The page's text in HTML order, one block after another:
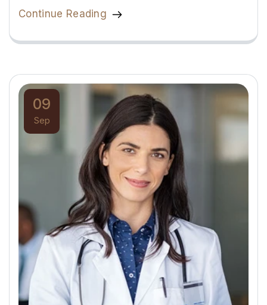
Continue Reading
09
Sep